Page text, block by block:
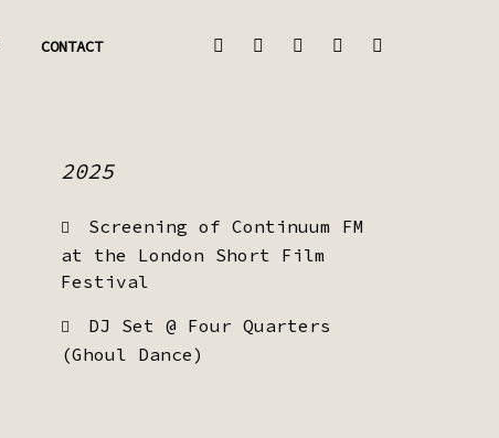
CONTACT
2025
Screening of Continuum FM
at the London Short Film
Festival
DJ Set @ Four Quarters
(Ghoul Dance)